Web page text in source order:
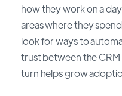
how they work on a
areas where they
look for ways to
trust between the CRM
turn helps grow